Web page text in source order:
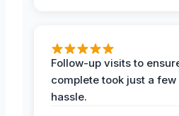
Follow-up visits to
complete took just a
hassle.